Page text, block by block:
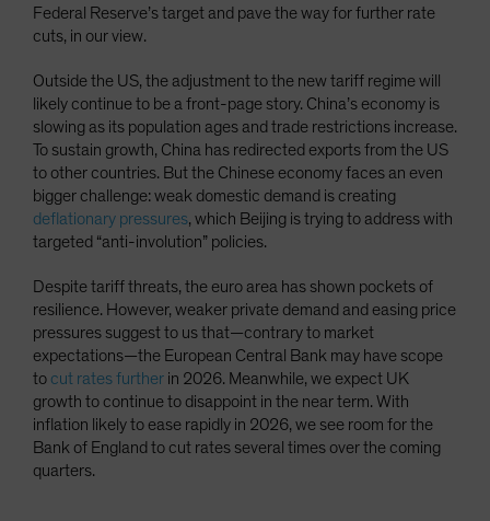
Federal Reserve’s target and pave the way for further rate
cuts, in our view.
Outside the US, the adjustment to the new tariff regime will
likely continue to be a front-page story. China’s economy is
slowing as its population ages and trade restrictions increase.
To sustain growth, China has redirected exports from the US
to other countries. But the Chinese economy faces an even
bigger challenge: weak domestic demand is creating
deflationary pressures, which Beijing is trying to address with
targeted “anti-involution” policies.
Despite tariff threats, the euro area has shown pockets of
resilience. However, weaker private demand and easing price
pressures suggest to us that—contrary to market
expectations—the European Central Bank may have scope
to cut rates further in 2026. Meanwhile, we expect UK
growth to continue to disappoint in the near term. With
inflation likely to ease rapidly in 2026, we see room for the
Bank of England to cut rates several times over the coming
quarters.